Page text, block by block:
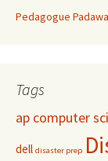
Pedagogue
Tags
ap computer
dell disaster prep